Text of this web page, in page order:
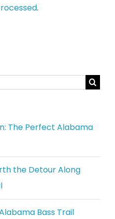
.
The Perfect Alabama
the Detour Along
Bass Trail